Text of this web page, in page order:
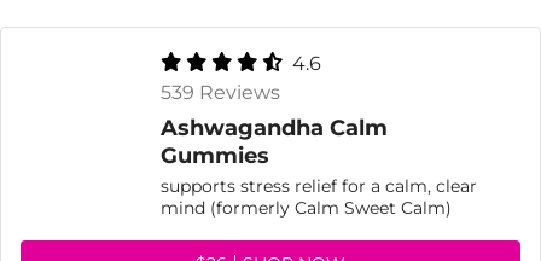
4.6
539 Reviews
Ashwagandha Calm
Gummies
supports stress relief for a calm, clear
mind (formerly Calm Sweet Calm)